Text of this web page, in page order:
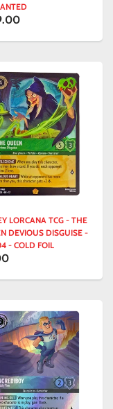
LORCANA TCG - THE
DEVIOUS DISGUISE -
- COLD FOIL